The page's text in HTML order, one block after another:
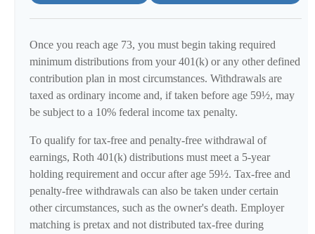
Once you reach age 73, you must begin taking required
minimum distributions from your 401(k) or any other defined
contribution plan in most circumstances. Withdrawals are
taxed as ordinary income and, if taken before age 59½, may
be subject to a 10% federal income tax penalty.
To qualify for tax-free and penalty-free withdrawal of
earnings, Roth 401(k) distributions must meet a 5-year
holding requirement and occur after age 59½. Tax-free and
penalty-free withdrawals can also be taken under certain
other circumstances, such as the owner's death. Employer
matching is pretax and not distributed tax-free during